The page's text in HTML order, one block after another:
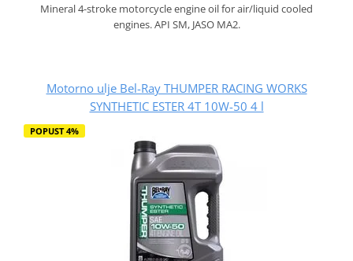
Mineral 4-stroke motorcycle engine oil for air/liquid cooled
engines. API SM, JASO MA2.
Motorno ulje Bel-Ray THUMPER RACING WORKS
SYNTHETIC ESTER 4T 10W-50 4 l
POPUST 4%